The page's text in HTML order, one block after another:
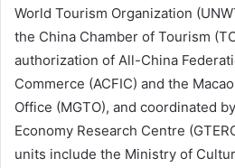
World Tourism Organization
the China Chamber of Tourism
authorization of All-China
Commerce (ACFIC) and the
Office (MGTO), and coordinated
Economy Research Centre
units include the Ministry of